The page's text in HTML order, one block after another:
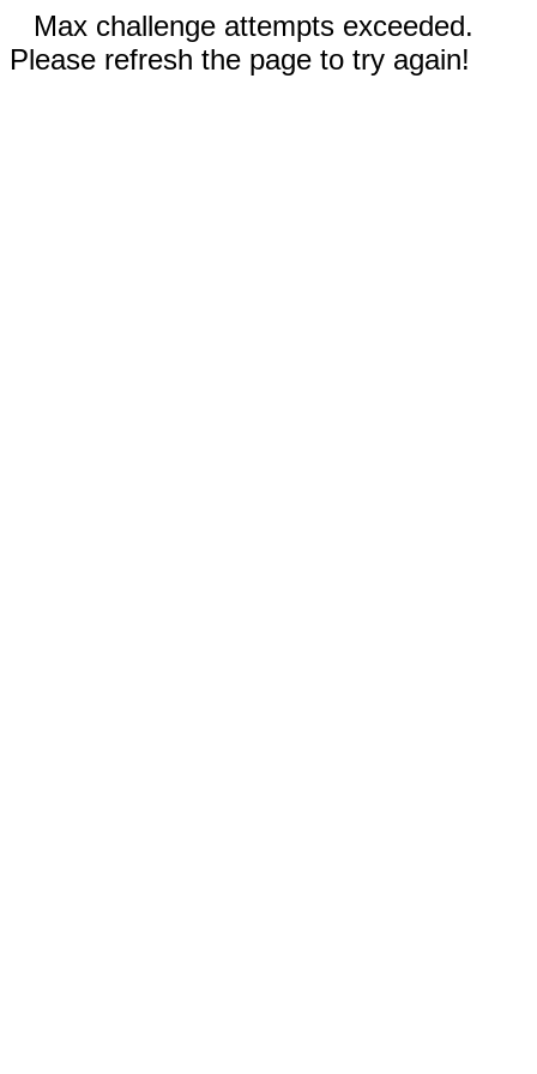
Max challenge attempts exceeded.
Please refresh the page to try again!